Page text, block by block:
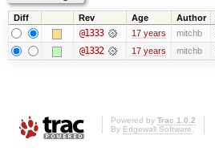
Diff Rev Age Author
@1333 17 years mitchb
@1332 17 years mitchb
Powered by Trac 1.0.2
By Edgewall Software